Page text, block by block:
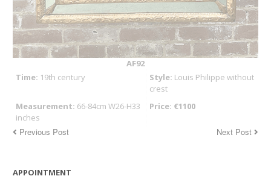
AF92
Time: 19th century Style: Louis Philippe without
crest
Measurement: 66-84cm W26-H33
inches
Price: €1100
Previous Post Next Post
APPOINTMENT